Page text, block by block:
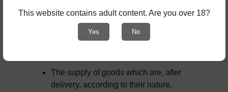
The supply of goods which are not
suitable for return due to health
The supply of goods which are, after
delivery, according to their nature,
This website contains adult content. Are you over 18?
Yes No